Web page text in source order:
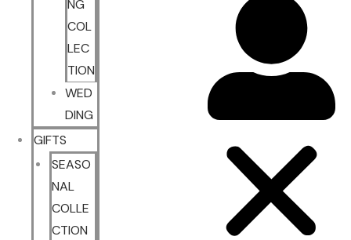
NG
COL
LEC
TION
WED
DING
GIFTS
SEASO
NAL
COLLE
CTION